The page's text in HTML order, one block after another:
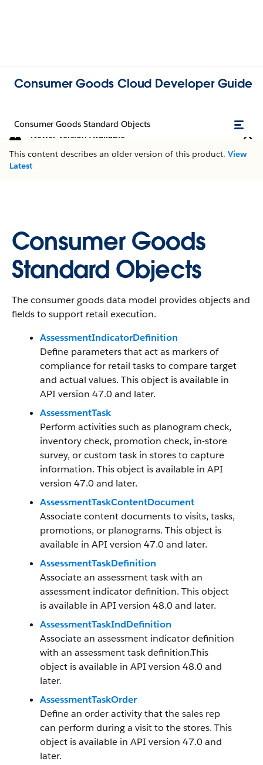
Consumer Goods Cloud Developer Guide
Consumer Goods Standard Objects
Newer Version Available
This content describes an older version of this product. View
Latest
Consumer Goods
Standard Objects
The consumer goods data model provides objects and
fields to support retail execution.
AssessmentIndicatorDefinition
Define parameters that act as markers of
compliance for retail tasks to compare target
and actual values. This object is available in
API version 47.0 and later.
AssessmentTask
Perform activities such as planogram check,
inventory check, promotion check, in-store
survey, or custom task in stores to capture
information. This object is available in API
version 47.0 and later.
AssessmentTaskContentDocument
Associate content documents to visits, tasks,
promotions, or planograms. This object is
available in API version 47.0 and later.
AssessmentTaskDefinition
Associate an assessment task with an
assessment indicator definition. This object
is available in API version 48.0 and later.
AssessmentTaskIndDefinition
Associate an assessment indicator definition
with an assessment task definition.This
object is available in API version 48.0 and
later.
AssessmentTaskOrder
Define an order activity that the sales rep
can perform during a visit to the stores. This
object is available in API version 47.0 and
later.